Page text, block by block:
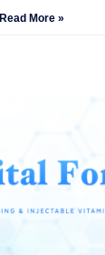
Read More »